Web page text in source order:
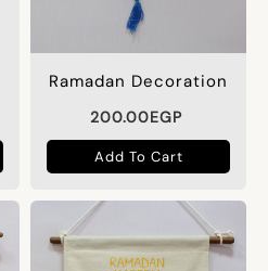
Ramadan Decoration
200.00EGP
Add To Cart